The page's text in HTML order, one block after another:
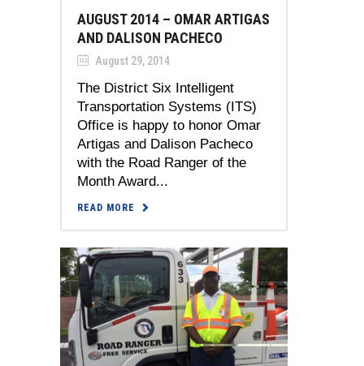
AUGUST 2014 – OMAR ARTIGAS
AND DALISON PACHECO
August 29, 2014
The District Six Intelligent
Transportation Systems (ITS)
Office is happy to honor Omar
Artigas and Dalison Pacheco
with the Road Ranger of the
Month Award...
READ MORE